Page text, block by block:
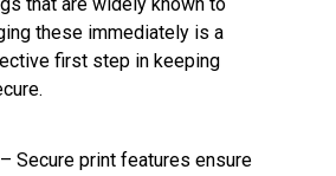
these immediately is a
first step in keeping
– Secure print features ensure